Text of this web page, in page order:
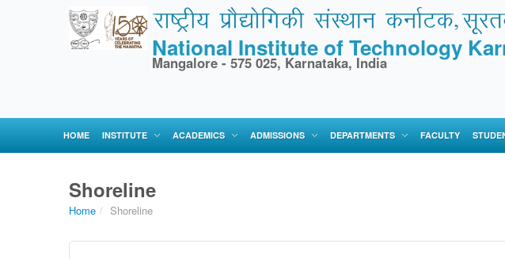
National Institute of Technology
Mangalore - 575 025, Karnataka, India
HOME INSTITUTE ACADEMICS ADMISSIONS DEPARTMENTS FACULTY
Shoreline
Home / Shoreline